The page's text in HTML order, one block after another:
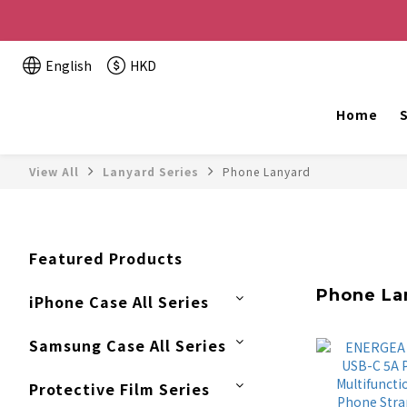
Buy 2 or more items, get HK$20 off / For every
English HKD
Home
View All Lanyard Series Phone Lanyard
Featured Products
iPhone Case All Series
Samsung Case All Series
Protective Film Series
Phone